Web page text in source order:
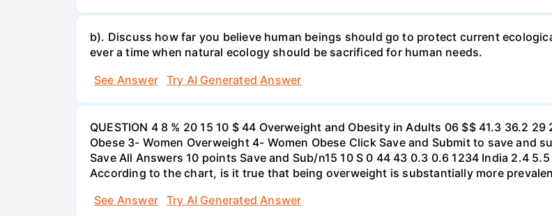
b). Discuss how far you believe human beings should go to protect current
ever a time when natural ecology should be sacrificed for human needs.
See Answer
Try AI Generated Answer
QUESTION 4 8 % 20 15 10 $ 44 Overweight and Obesity in Adults 06 $$ 41.3 36.2
Obese 3- Women Overweight 4- Women Obese Click Save and Submit to save and
Save All Answers 10 points Save and Sub/n15 10 S 0 44 43 0.3 0.6 1234 India 2.4
According to the chart, is it true that being overweight is substantially more
See Answer
Try AI Generated Answer